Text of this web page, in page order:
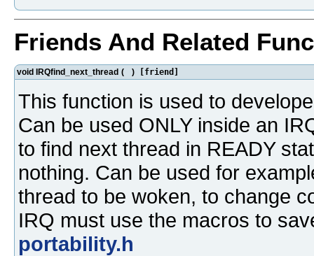
Friends And Related
void IRQfind_next_thread ( ) [friend]
This function is used to
Can be used ONLY inside an
to find next thread in READY
nothing. Can be used for
thread to be woken, to change
IRQ must use the macros to
portability.h